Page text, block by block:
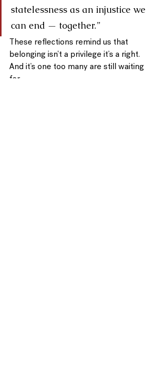
statelessness as an injustice we
can end — together.”
These reflections remind us that
belonging isn’t a privilege it’s a right.
And it’s one too many are still waiting
for.